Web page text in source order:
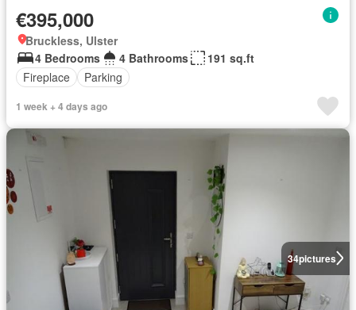
€395,000
Bruckless, Ulster
4 Bedrooms
4 Bathrooms
191 sq.ft
Fireplace
Parking
1 week + 4 days ago
34pictures